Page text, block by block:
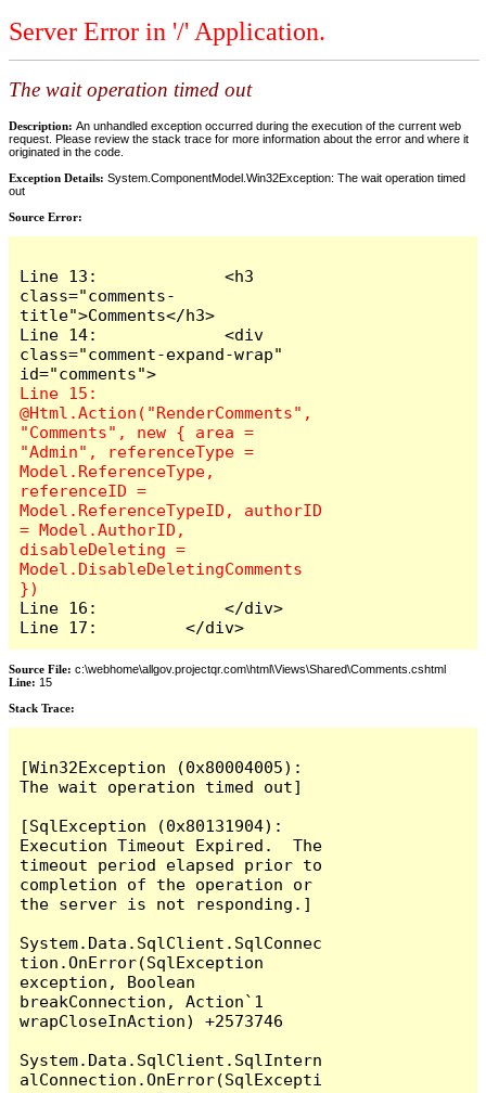
Server Error in '/' Application.
The wait operation timed out
Description: An unhandled exception occurred during the execution of the current web
request. Please review the stack trace for more information about the error and where it
originated in the code.
Exception Details: System.ComponentModel.Win32Exception: The wait operation timed
out
Source Error:
Line 13:             <h3
class="comments-
title">Comments</h3>
Line 14:             <div
class="comment-expand-wrap"
Line 15:
@Html.Action("RenderComments",
"Comments", new { area =
"Admin", referenceType =
Model.ReferenceType,
referenceID =
Model.ReferenceTypeID, authorID
= Model.AuthorID,
disableDeleting =
Model.DisableDeletingComments
Line 16:             </div>
Line 17:         </div>
Source File: c:\webhome\allgov.projectqr.com\html\Views\Shared\Comments.cshtml
Line: 15
Stack Trace: